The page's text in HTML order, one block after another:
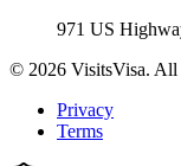
971 US
© 2026 VisitsVisa. All
Privacy
Terms